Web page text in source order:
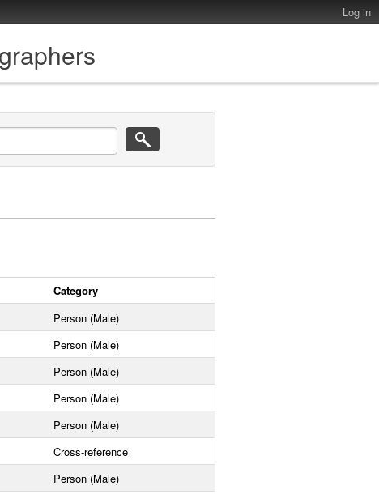
Log in
Category
Person (Male)
Person (Male)
Person (Male)
Person (Male)
Person (Male)
Cross-reference
Person (Male)